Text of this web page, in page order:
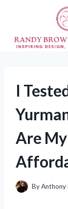
I
Are
ByAnthony